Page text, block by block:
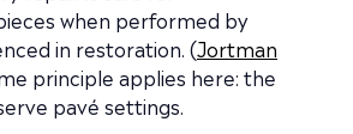
when performed by
in restoration. (Jortman
principle applies here: the
pavé settings.